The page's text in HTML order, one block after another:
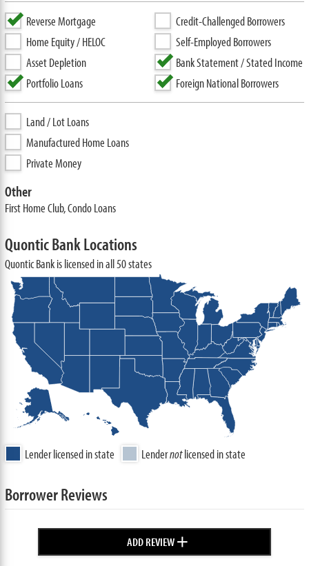
Reverse Mortgage
Home Equity / HELOC
Asset Depletion
Portfolio Loans
Credit-Challenged Borrowers
Self-Employed Borrowers
Bank Statement / Stated Income
Foreign National Borrowers
Land / Lot Loans
Manufactured Home Loans
Private Money
Other
First Home Club, Condo Loans
Quontic Bank Locations
Quontic Bank is licensed in all 50 states
Lender licensed in state Lendernotlicensed in state
Borrower Reviews
ADD REVIEW+